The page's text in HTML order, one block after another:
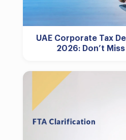
UAE Corporate Tax
2026: Don’t